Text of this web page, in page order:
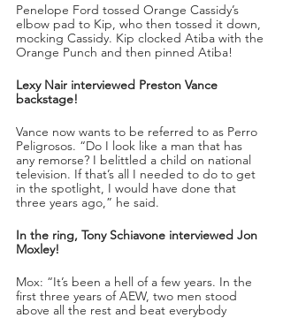
Penelope Ford tossed Orange Cassidy’s
elbow pad to Kip, who then tossed it down,
mocking Cassidy. Kip clocked Atiba with the
Orange Punch and then pinned Atiba!
Lexy Nair interviewed Preston Vance
backstage!
Vance now wants to be referred to as Perro
Peligrosos. “Do I look like a man that has
any remorse? I belittled a child on national
television. If that’s all I needed to do to get
in the spotlight, I would have done that
three years ago,” he said.
In the ring, Tony Schiavone interviewed Jon
Moxley!
Mox: “It’s been a hell of a few years. In the
first three years of AEW, two men stood
above all the rest and beat everybody